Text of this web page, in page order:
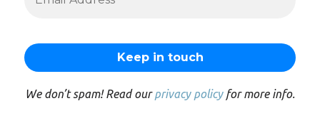
We don’t spam! Read ourprivacy policyfor more info.